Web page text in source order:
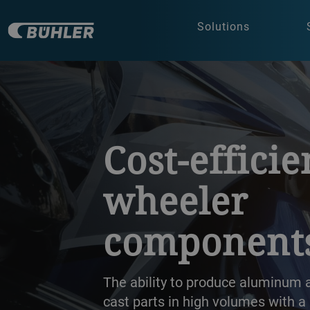
Solutions
Cost-
wheeler
The ability to produce aluminum
cast parts in high volumes with